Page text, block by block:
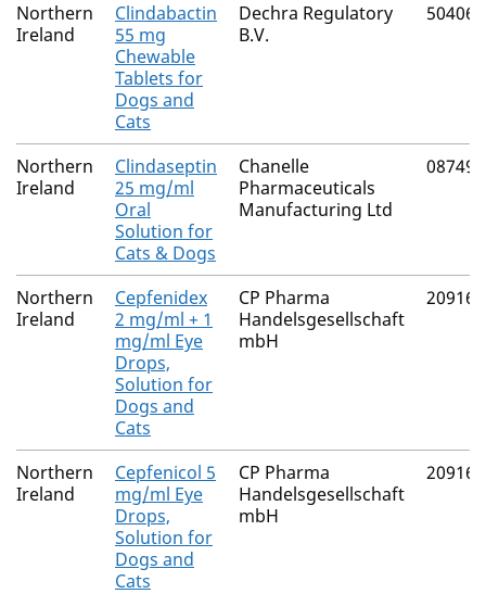
Northern
Ireland
Clindabactin
55 mg
Chewable
Tablets for
Dogs and
Cats
Dechra Regulatory
B.V.
Northern
Ireland
Clindaseptin
25 mg/ml
Oral
Solution for
Cats & Dogs
Chanelle
Pharmaceuticals
Manufacturing Ltd
Northern
Ireland
Cepfenidex
2 mg/ml + 1
mg/ml Eye
Drops,
Solution for
Dogs and
Cats
CP Pharma
Handelsgesellschaft
mbH
Northern
Ireland
Cepfenicol 5
mg/ml Eye
Drops,
Solution for
Dogs and
Cats
CP Pharma
Handelsgesellschaft
mbH